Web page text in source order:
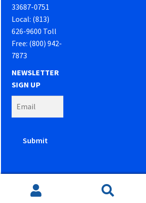
33687-0751
Local: (813)
626-9600 Toll
Free: (800) 942-
7873
NEWSLETTER
SIGN UP
Search
Search
Website developed by